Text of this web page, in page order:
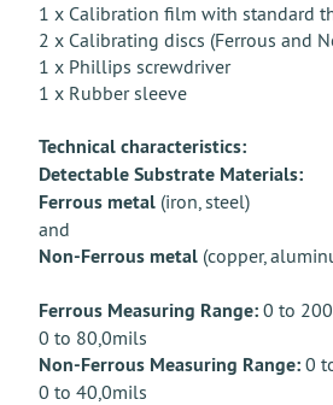
1 x Calibration film with standard
2 x Calibrating discs (Ferrous and
1 x Phillips screwdriver
1 x Rubber sleeve
Technical characteristics:
Detectable Substrate Materials:
Ferrous metal (iron, steel)
and
Non-Ferrous metal (copper,
Ferrous Measuring Range: 0 to
0 to 80,0mils
Non-Ferrous Measuring Range: 0
0 to 40,0mils